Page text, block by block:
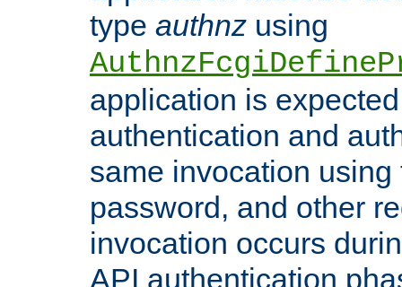
type authnz using
application is
authentication and
same invocation using
password, and other
invocation occurs
API authentication